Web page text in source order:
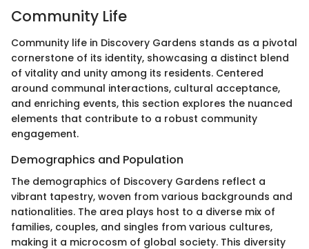
Community Life
Community life in Discovery Gardens stands as a pivotal
cornerstone of its identity, showcasing a distinct blend
of vitality and unity among its residents. Centered
around communal interactions, cultural acceptance,
and enriching events, this section explores the nuanced
elements that contribute to a robust community
engagement.
Demographics and Population
The demographics of Discovery Gardens reflect a
vibrant tapestry, woven from various backgrounds and
nationalities. The area plays host to a diverse mix of
families, couples, and singles from various cultures,
making it a microcosm of global society. This diversity